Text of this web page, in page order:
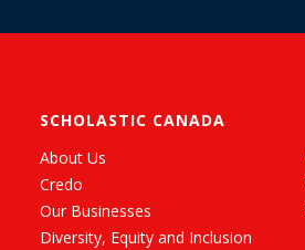
SCHOLASTIC CANADA
About Us
Credo
Our Businesses
Diversity, Equity and Inclusion